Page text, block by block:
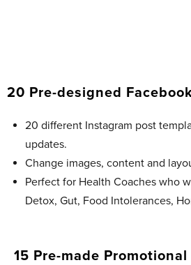
20 Pre-designed
20 different Instagram post
updates.
Change images, content and
Perfect for Health Coaches who
Detox, Gut, Food Intolerances,
15 Pre-made